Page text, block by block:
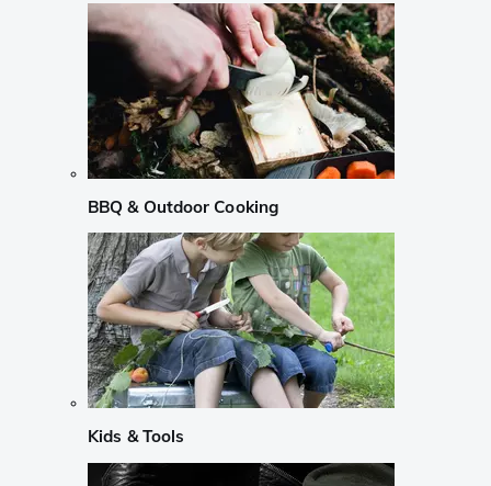
BBQ & Outdoor Cooking
Kids & Tools